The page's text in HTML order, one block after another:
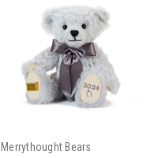
Merrythought Bears